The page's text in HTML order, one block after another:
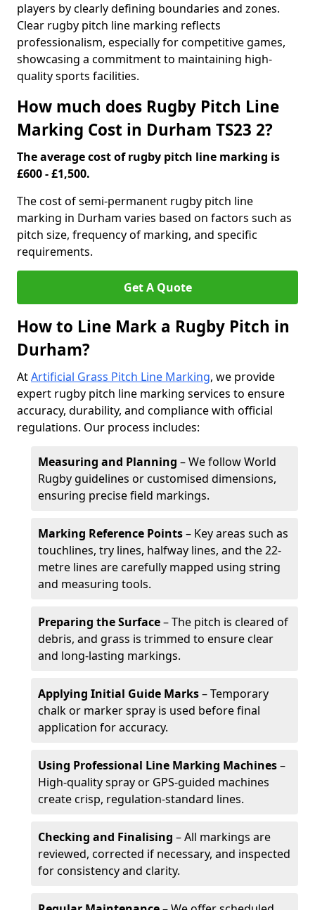
players by clearly defining boundaries and zones.
Clear rugby pitch line marking reflects
professionalism, especially for competitive games,
showcasing a commitment to maintaining high-
quality sports facilities.
How much does Rugby Pitch Line
Marking Cost in Durham TS23 2?
The average cost of rugby pitch line marking is
£600 - £1,500.
The cost of semi-permanent rugby pitch line
marking in Durham varies based on factors such as
pitch size, frequency of marking, and specific
requirements.
Get A Quote
How to Line Mark a Rugby Pitch in
Durham?
AtArtificial Grass Pitch Line Marking, we provide
expert rugby pitch line marking services to ensure
accuracy, durability, and compliance with official
regulations. Our process includes:
Measuring and Planning – We follow World
Rugby guidelines or customised dimensions,
ensuring precise field markings.
Marking Reference Points– Key areas such as
touchlines, try lines, halfway lines, and the 22-
metre lines are carefully mapped using string
and measuring tools.
Preparing the Surface– The pitch is cleared of
debris, and grass is trimmed to ensure clear
and long-lasting markings.
Applying Initial Guide Marks– Temporary
chalk or marker spray is used before final
application for accuracy.
Using Professional Line Marking Machines–
High-quality spray or GPS-guided machines
create crisp, regulation-standard lines.
Checking and Finalising – All markings are
reviewed, corrected if necessary, and inspected
for consistency and clarity.